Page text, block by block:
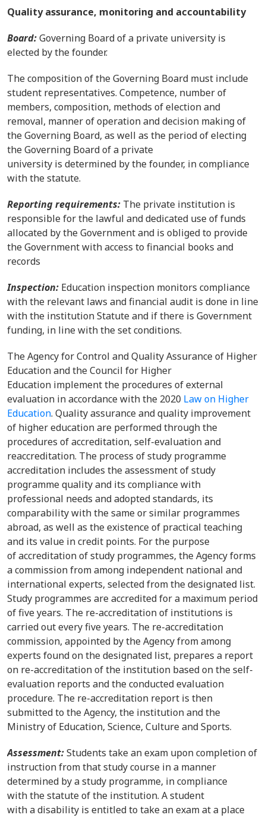
Quality assurance, monitoring and accountability
Board:Governing Board of a private university is
elected by the founder.
The composition of the Governing Board must include
student representatives. Competence, number of
members, composition, methods of election and
removal, manner of operation and decision making of
the Governing Board, as well as the period of electing
the Governing Board of a private
university is determined by the founder, in compliance
with the statute.
Reporting requirements: The private institution is
responsible for the lawful and dedicated use of funds
allocated by the Government and is obliged to provide
the Government with access to financial books and
records
Inspection: Education inspection monitors compliance
with the relevant laws and financial audit is done in line
with the institution Statute and if there is Government
funding, in line with the set conditions.
The Agency for Control and Quality Assurance of Higher
Education and the Council for Higher
Education implement the procedures of external
evaluation in accordance with the 2020 Law on Higher
Education. Quality assurance and quality improvement
of higher education are performed through the
procedures of accreditation, self-evaluation and
reaccreditation. The process of study programme
accreditation includes the assessment of study
programme quality and its compliance with
professional needs and adopted standards, its
comparability with the same or similar programmes
abroad, as well as the existence of practical teaching
and its value in credit points. For the purpose
of accreditation of study programmes, the Agency forms
a commission from among independent national and
international experts, selected from the designated list.
Study programmes are accredited for a maximum period
of five years. The re-accreditation of institutions is
carried out every five years. The re-accreditation
commission, appointed by the Agency from among
experts found on the designated list, prepares a report
on re-accreditation of the institution based on the self-
evaluation reports and the conducted evaluation
procedure. The re-accreditation report is then
submitted to the Agency, the institution and the
Ministry of Education, Science, Culture and Sports.
Assessment:Students take an exam upon completion of
instruction from that study course in a manner
determined by a study programme, in compliance
with the statute of the institution. A student
with a disability is entitled to take an exam at a place